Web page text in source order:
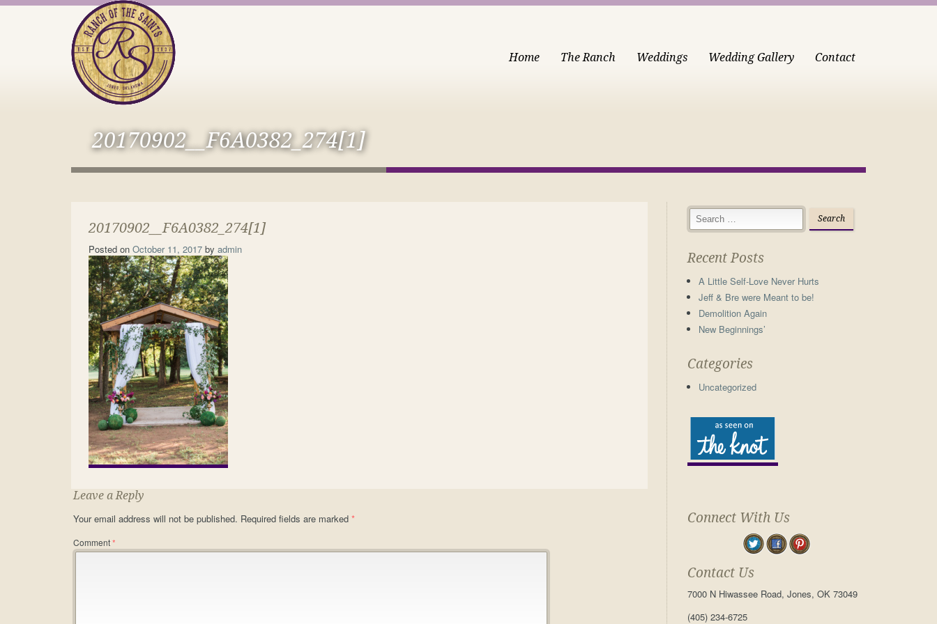
Home The Ranch Weddings Wedding Gallery Contact
20170902__F6A0382_274[1]
20170902__F6A0382_274[1]
Posted on October 11, 2017 by admin
Leave a Reply
Your email address will not be published. Required fields are marked *
Comment*
Recent Posts
A Little Self-Love Never Hurts
Jeff & Bre were Meant to be!
Demolition Again
New Beginnings’
Categories
Uncategorized
Connect With Us
Contact Us
7000 N Hiwassee Road, Jones, OK 73049
(405) 234-6725